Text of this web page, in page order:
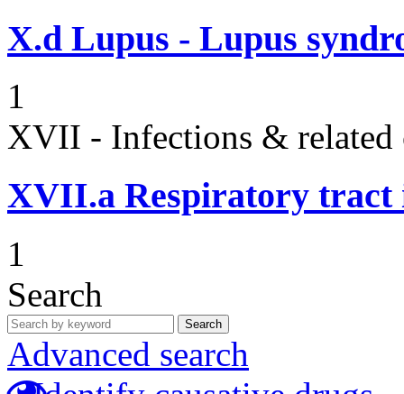
X.d Lupus - Lupus
1
XVII - Infections & related
XVII.a Respiratory tract
1
Search
Search
Advanced search